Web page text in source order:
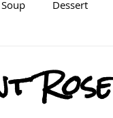
Soup Dessert
Rose